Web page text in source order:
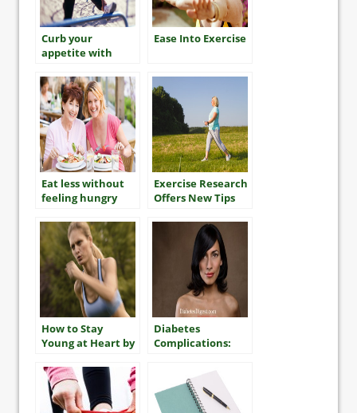
Curb your
appetite with
Ease Into Exercise
Eat less without
feeling hungry
Exercise Research
Offers New Tips
and Improving
Your Health
How to Stay
Young at Heart by
Diabetes
Complications: